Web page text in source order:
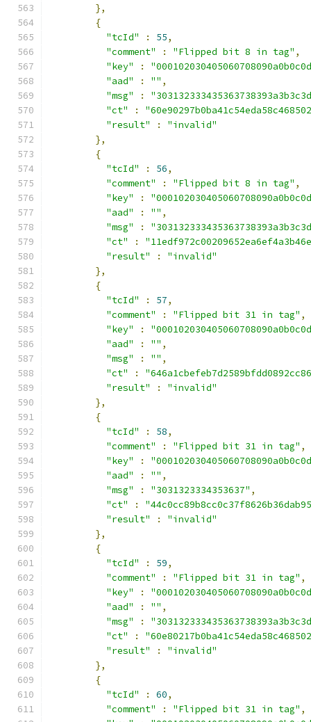
},
{
"tcId"
: 55,
"comment"
: "Flipped bit 8 in tag" ,
"key"
:
"aad"
: "" ,
"msg"
:
"ct"
:
"result"
:
"invalid"
},
{
"tcId"
: 56,
"comment"
: "Flipped bit 8 in tag" ,
"key"
:
"aad"
: "" ,
"msg"
:
"ct"
:
"result"
:
"invalid"
},
{
"tcId"
: 57,
"comment"
: "Flipped bit 31 in tag" ,
"key"
:
"aad"
: "" ,
"msg"
: "" ,
"ct"
:
"result"
:
"invalid"
},
{
"tcId"
: 58,
"comment"
: "Flipped bit 31 in tag" ,
"key"
:
"aad"
: "" ,
"msg"
: "3031323334353637" ,
"ct"
:
"result"
:
"invalid"
},
{
"tcId"
: 59,
"comment"
: "Flipped bit 31 in tag" ,
"key"
:
"aad"
: "" ,
"msg"
:
"ct"
:
"result"
:
"invalid"
},
{
"tcId"
: 60,
"comment"
: "Flipped bit 31 in tag" ,